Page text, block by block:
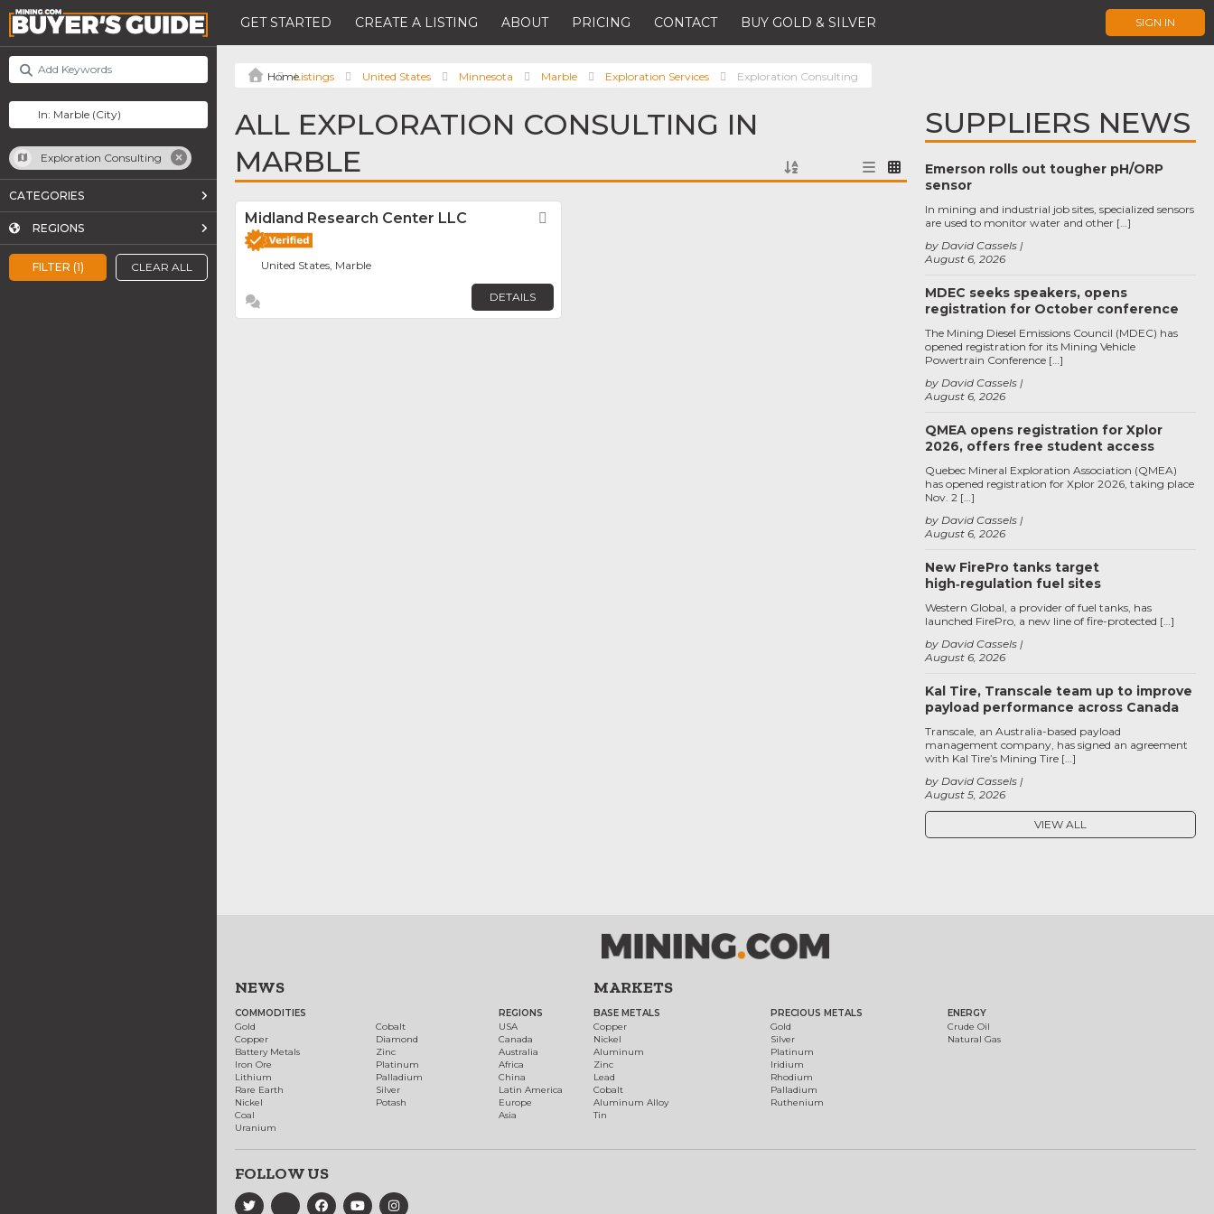
GET STARTED CREATE A LISTING ABOUT PRICING CONTACT BUY GOLD & SILVER SIGN IN
FILTER (1) CLEAR ALL
Exploration Consulting
CATEGORIES
REGIONS
Listings United States Minnesota Marble Exploration Services Exploration Consulting
ALL EXPLORATION CONSULTING IN
MARBLE
Midland Research Center LLC
United States, Marble
DETAILS
SUPPLIERS NEWS
Emerson rolls out tougher pH/ORP
sensor
August 6, 2026
by David Cassels
In mining and industrial job sites, specialized sensors
are used to monitor water and other […]
MDEC seeks speakers, opens
registration for October conference
August 6, 2026
by David Cassels
The Mining Diesel Emissions Council (MDEC) has
opened registration for its Mining Vehicle
Powertrain Conference […]
QMEA opens registration for Xplor
2026, offers free student access
August 6, 2026
by David Cassels
Quebec Mineral Exploration Association (QMEA)
has opened registration for Xplor 2026, taking place
Nov. 2 […]
New FirePro tanks target
high‑regulation fuel sites
August 6, 2026
by David Cassels
Western Global, a provider of fuel tanks, has
launched FirePro, a new line of fire-protected […]
Kal Tire, Transcale team up to improve
payload performance across Canada
August 5, 2026
by David Cassels
Transcale, an Australia-based payload
management company, has signed an agreement
with Kal Tire’s Mining Tire […]
VIEW ALL
NEWS
COMMODITIES
Gold
Copper
Battery Metals
Iron Ore
Lithium
Rare Earth
Nickel
Coal
Uranium
Cobalt
Diamond
Zinc
Platinum
Palladium
Silver
Potash
REGIONS
USA
Canada
Australia
Africa
China
Latin America
Europe
Asia
MARKETS
BASE METALS
Copper
Nickel
Aluminum
Zinc
Lead
Cobalt
Aluminum Alloy
Tin
PRECIOUS METALS
Gold
Silver
Platinum
Iridium
Rhodium
Palladium
Ruthenium
ENERGY
Crude Oil
Natural Gas
FOLLOW US